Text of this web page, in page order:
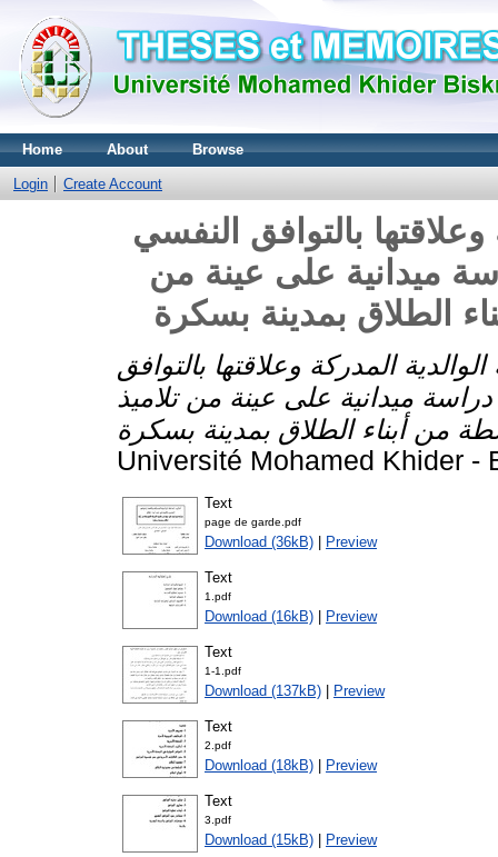
Home About Browse
Login Create Account
بالتوافق النفسي
ميدانية على عينة من
الطلاق بمدينة بسكرة
المدركة وعلاقتها بالتوافق
ميدانية على عينة من تلاميذ
Université Mohamed Khider -
Text
page de garde.pdf
Download (36kB) | Preview
Text
1.pdf
Download (16kB) | Preview
Text
1-1.pdf
Download (137kB) | Preview
Text
2.pdf
Download (18kB) | Preview
Text
3.pdf
Download (15kB) | Preview